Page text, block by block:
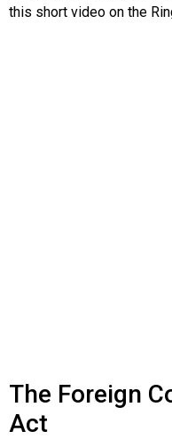
this short video on the
The Foreign
Act